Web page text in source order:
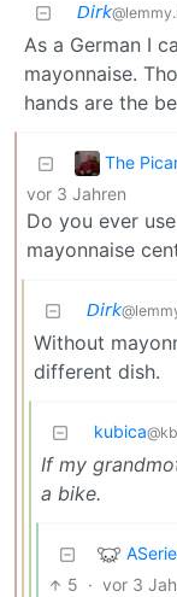
𝘋𝘪𝘳𝘬
As a German I
mayonnaise.
hands are the
The
vor 3 Jahren
Do you ever
mayonnaise
𝘋𝘪𝘳𝘬
Without
different dish.
kubica
If my
a bike.
5 · vor 3